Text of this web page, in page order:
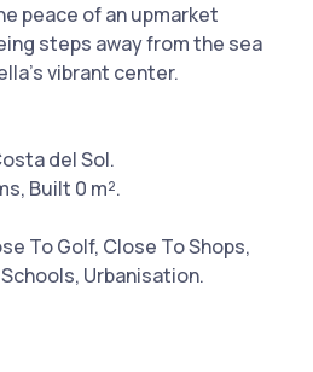
peace of an upmarket
steps away from the sea
vibrant center.
del Sol.
Built 0 m².
To Golf, Close To Shops,
Urbanisation.